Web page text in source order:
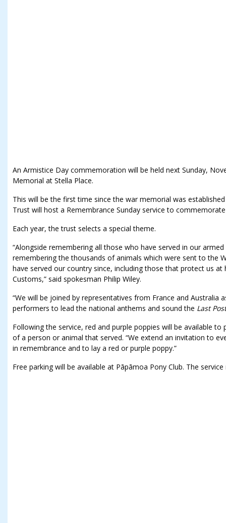
An Armistice Day commemoration will be held next Sunday,
Memorial at Stella Place.
This will be the first time since the war memorial was
Trust will host a Remembrance Sunday service to
Each year, the trust selects a special theme.
“Alongside remembering all those who have served in our
remembering the thousands of animals which were sent to the
have served our country since, including those that protect us
Customs,” said spokesman Philip Wiley.
“We will be joined by representatives from France and Australia
performers to lead the national anthems and sound the Last Post
Following the service, red and purple poppies will be available
of a person or animal that served. “We extend an invitation to
in remembrance and to lay a red or purple poppy.”
Free parking will be available at Pāpāmoa Pony Club. The